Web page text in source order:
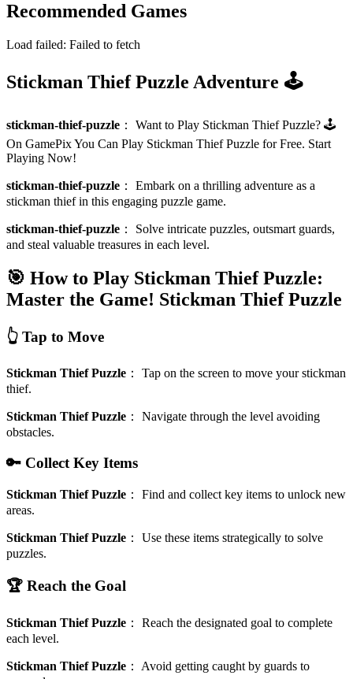
Recommended Games
Load failed: Failed to fetch
Stickman Thief Puzzle Adventure 🕹️
stickman-thief-puzzle ： Want to Play Stickman Thief Puzzle? 🕹️
On GamePix You Can Play Stickman Thief Puzzle for Free. Start
Playing Now!
stickman-thief-puzzle ： Embark on a thrilling adventure as a
stickman thief in this engaging puzzle game.
stickman-thief-puzzle ： Solve intricate puzzles, outsmart guards,
and steal valuable treasures in each level.
🎯 How to Play Stickman Thief Puzzle:
Master the Game! Stickman Thief Puzzle
👆 Tap to Move
Stickman Thief Puzzle ： Tap on the screen to move your stickman
thief.
Stickman Thief Puzzle ： Navigate through the level avoiding
obstacles.
🔑 Collect Key Items
Stickman Thief Puzzle ： Find and collect key items to unlock new
areas.
Stickman Thief Puzzle ： Use these items strategically to solve
puzzles.
🏆 Reach the Goal
Stickman Thief Puzzle ： Reach the designated goal to complete
each level.
Stickman Thief Puzzle ： Avoid getting caught by guards to